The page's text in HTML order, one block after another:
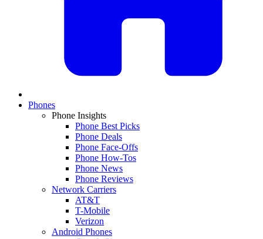
Phones
Phone Insights
Phone Best Picks
Phone Deals
Phone Face-Offs
Phone How-Tos
Phone News
Phone Reviews
Network Carriers
AT&T
T-Mobile
Verizon
Android Phones